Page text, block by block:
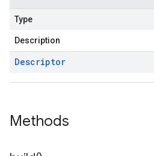
Type
Description
Descriptor
Methods